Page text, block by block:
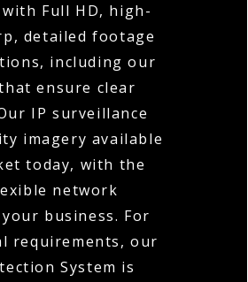
Full HD, high-
detailed footage
including our
ensure clear
IP surveillance
imagery available
today, with the
network
business. For
requirements, our
System is